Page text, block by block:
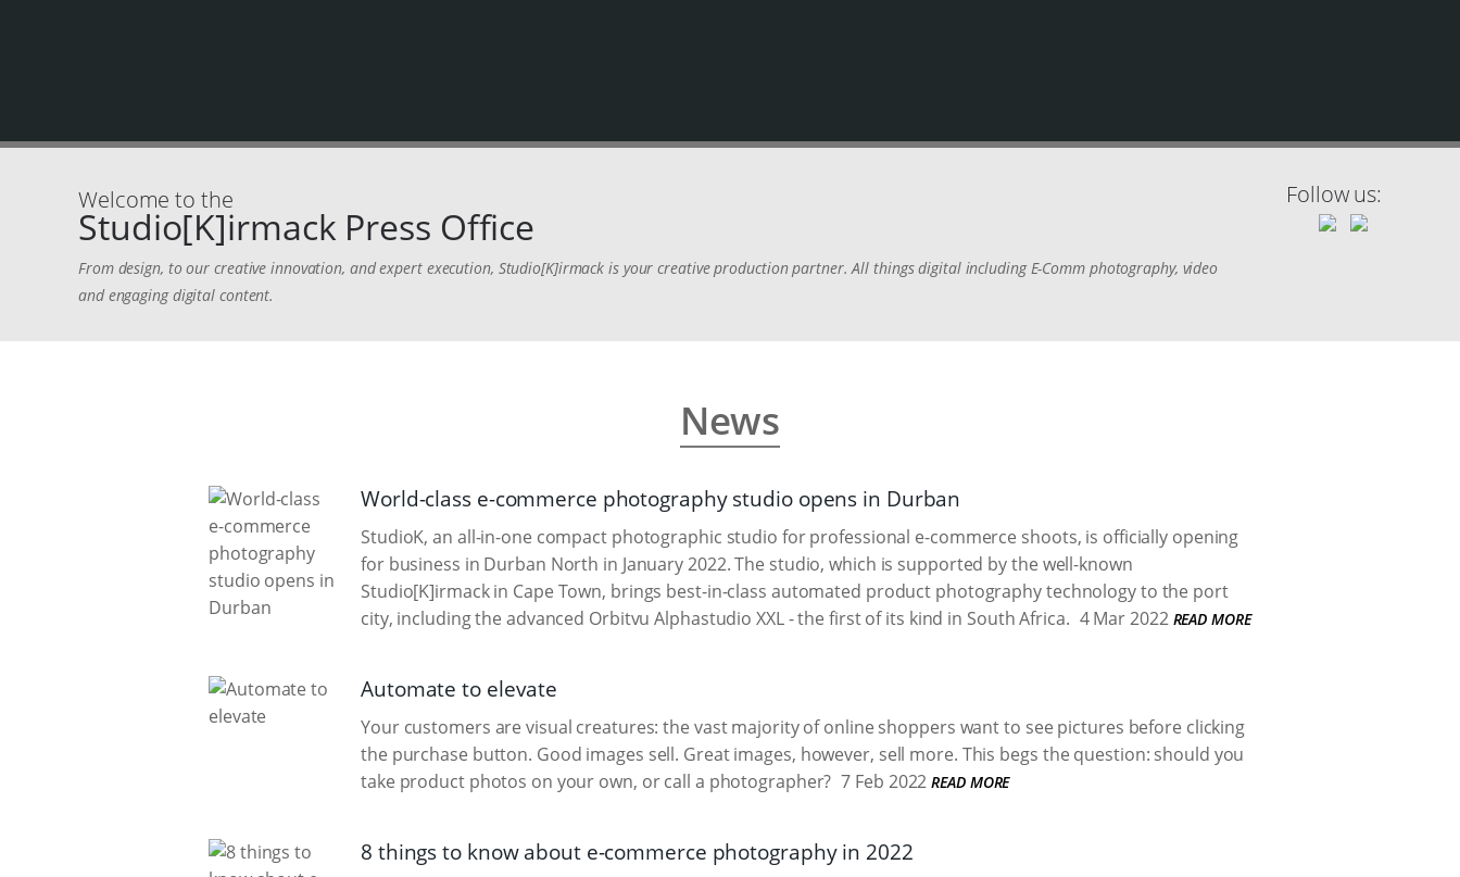
Welcome to the
Studio[K]irmack Press Office
From design, to our creative innovation, and expert execution, Studio[K]irmack is your creative production partner. All things digital including E-Comm photography, video
and engaging digital content.
Follow us:
News
World-class e-commerce photography studio opens in Durban
StudioK, an all-in-one compact photographic studio for professional e-commerce shoots, is officially opening
for business in Durban North in January 2022. The studio, which is supported by the well-known
Studio[K]irmack in Cape Town, brings best-in-class automated product photography technology to the port
city, including the advanced Orbitvu Alphastudio XXL - the first of its kind in South Africa. 4 Mar 2022 READ MORE
Automate to elevate
Your customers are visual creatures: the vast majority of online shoppers want to see pictures before clicking
the purchase button. Good images sell. Great images, however, sell more. This begs the question: should you
take product photos on your own, or call a photographer? 7 Feb 2022 READ MORE
8 things to know about e-commerce photography in 2022